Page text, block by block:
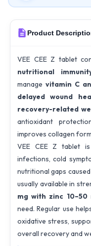
Product
VEE CEE Z tablet
nutritional
manage vitamin C
delayed wound
recovery-related
antioxidant
improves collagen
VEE CEE Z tablet
infections, cold
nutritional gaps
usually available in
mg with zinc 10–50
need. Regular use
oxidative stress,
overall recovery and